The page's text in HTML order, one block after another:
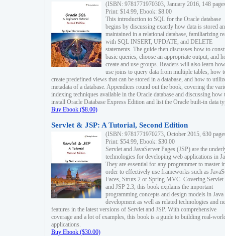
(ISBN: 9781771970303, January 2016, 148
Print: $14.99, Ebook: $8.00
This introduction to SQL for the Oracle database
begins by discussing exactly how data is stored
maintained in a relational database, familiarizing
with SQL INSERT, UPDATE, and DELETE
statements. The guide then discusses how to
basic queries, choose an appropriate output, and
create and use groups. Readers will also learn
use joins to query data from multiple tables, how
create predefined views that can be stored in a database, and how to
metadata of a database. Appendices round out the book, covering the
indexing techniques available in the Oracle database and discussing how
install Oracle Database Express Edition and list the Oracle built-in data
Buy Ebook ($8.00)
Servlet & JSP: A Tutorial, Second Edition
(ISBN: 9781771970273, October 2015, 630
Print: $54.99, Ebook: $30.00
Servlet and JavaServer Pages (JSP) are the
technologies for developing web applications in
They are essential for any programmer to master
order to effectively use frameworks such as
Faces, Struts 2 or Spring MVC. Covering Servlet
and JSP 2.3, this book explains the important
programming concepts and design models in
development as well as related technologies and
features in the latest versions of Servlet and JSP. With comprehensive
coverage and a lot of examples, this book is a guide to building real-
applications.
Buy Ebook ($30.00)